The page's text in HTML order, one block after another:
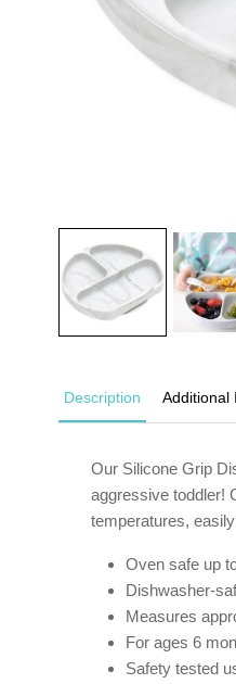
Description Additional
Our Silicone Grip
aggressive toddler!
temperatures,
Oven safe up
Dishwasher-
Measures
For ages 6
Safety tested